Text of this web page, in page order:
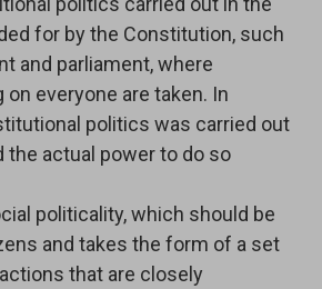
for by the Constitution, such
and parliament, where
everyone are taken. In
politics was carried out
the actual power to do so
politicality, which should be
and takes the form of a set
that are closely